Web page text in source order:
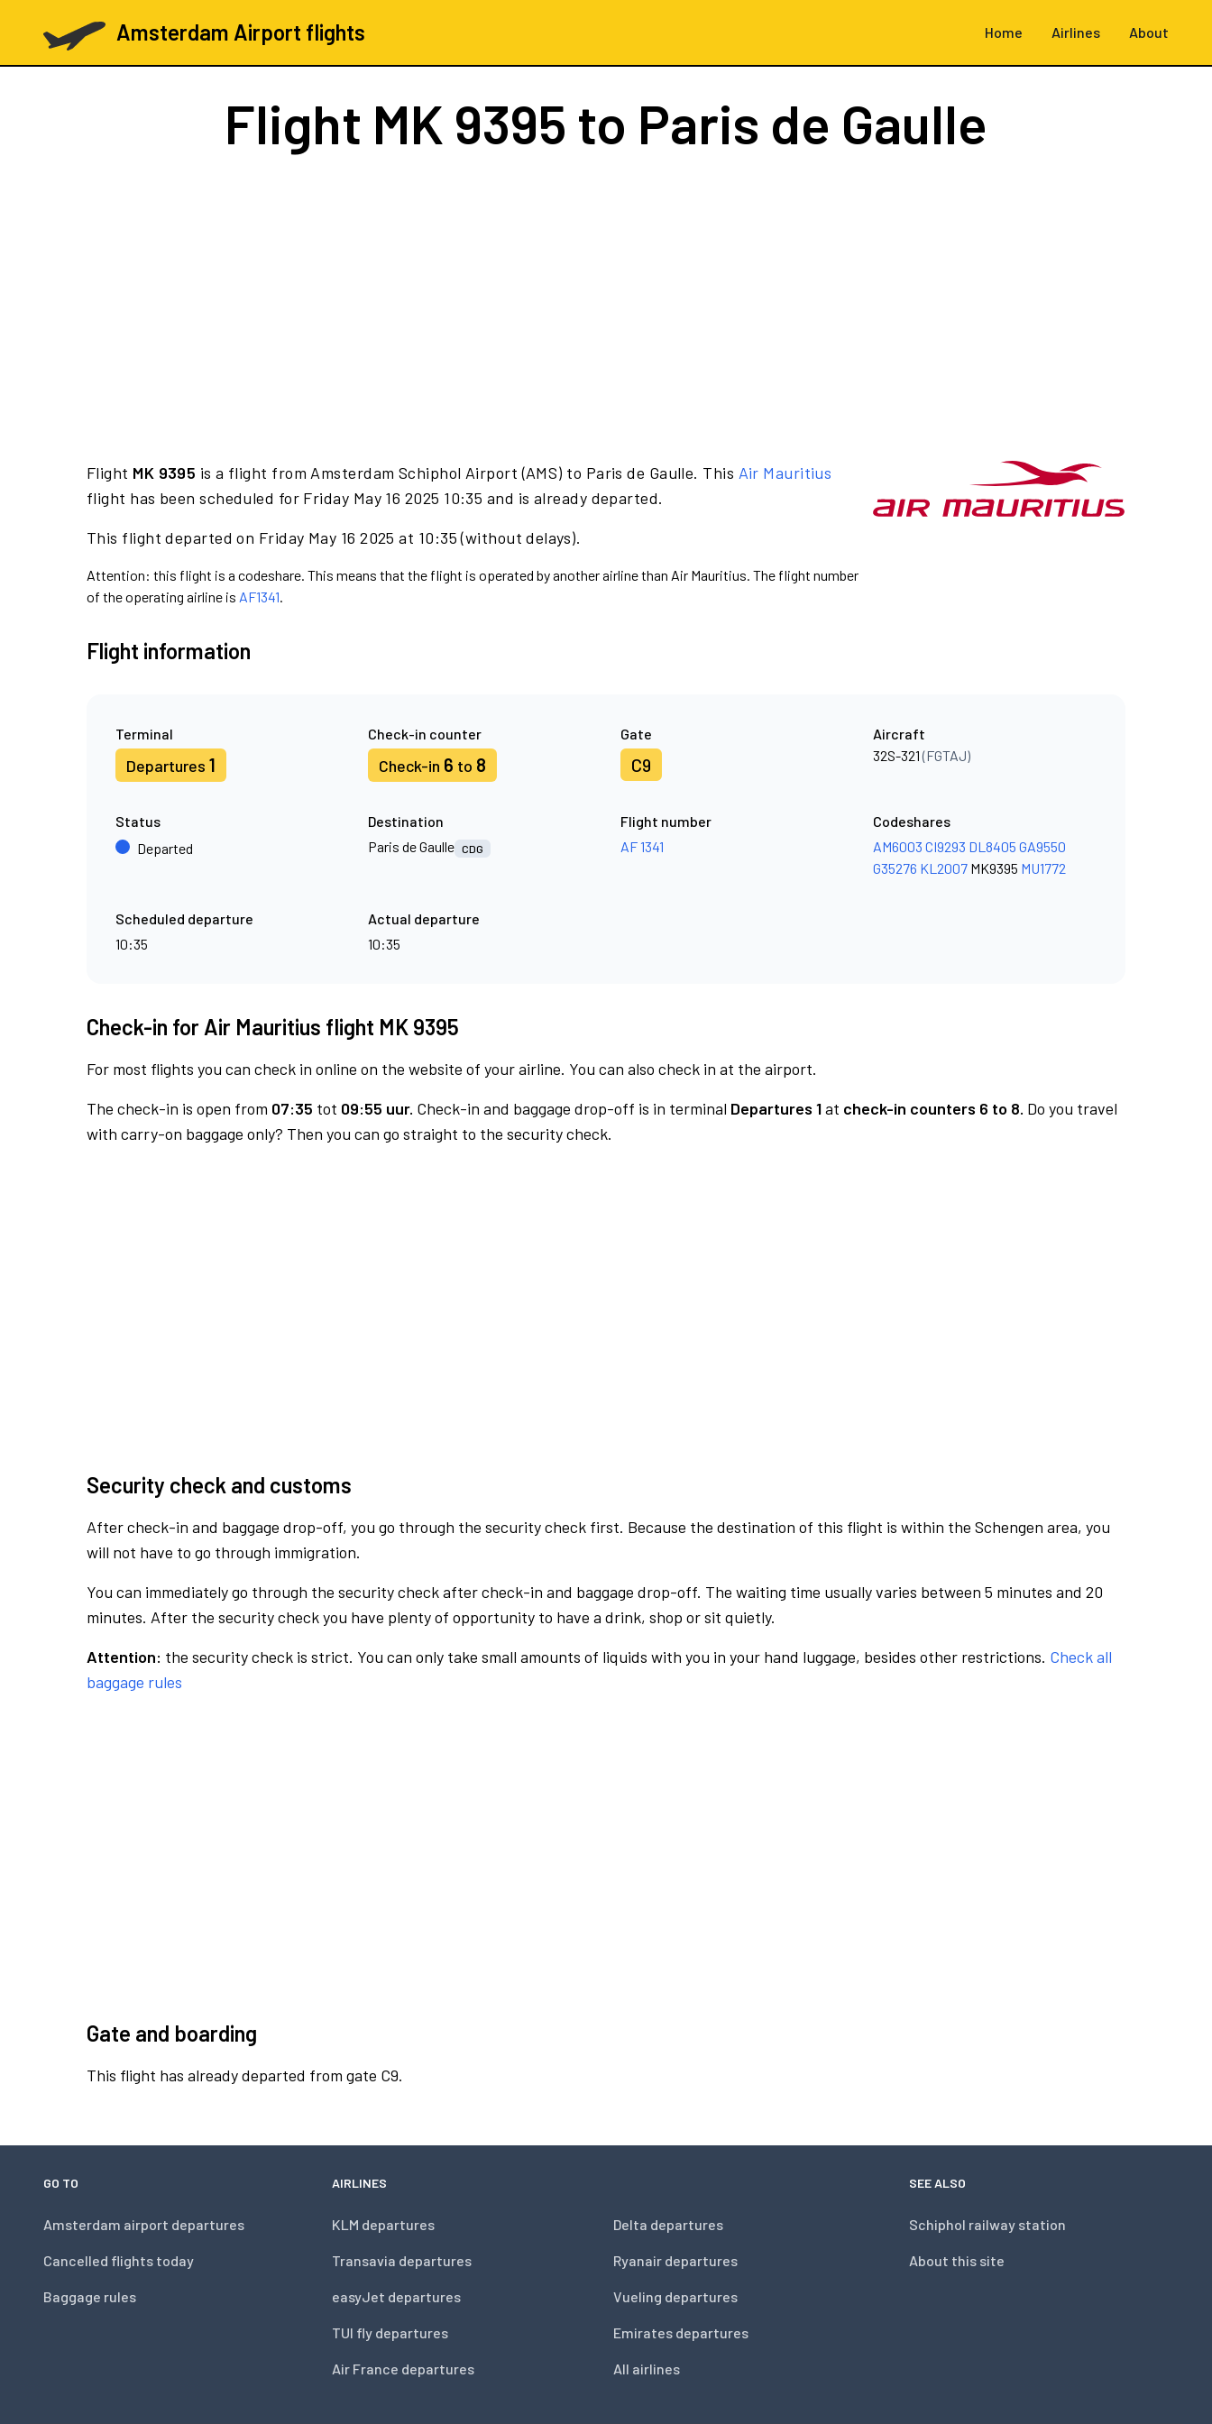
Amsterdam Airport flights Home Airlines About
Flight MK 9395 to Paris de Gaulle
Flight MK 9395 is a flight from Amsterdam Schiphol Airport (AMS) to Paris de Gaulle. This Air Mauritius
flight has been scheduled for Friday May 16 2025 10:35 and is already departed.
This flight departed on Friday May 16 2025 at 10:35 (without delays).
Attention: this flight is a codeshare. This means that the flight is operated by another airline than Air Mauritius. The flight number
of the operating airline is AF1341.
Flight information
Terminal
Departures 1
Check-in counter
Check-in 6 to 8
Gate
C9
Aircraft
32S-321(FGTAJ)
Status
Departed
Destination
Paris de Gaulle CDG
Flight number
AF 1341
Codeshares
AM6003 CI9293 DL8405 GA9550
G35276 KL2007 MK9395 MU1772
Scheduled departure
10:35
Actual departure
10:35
Check-in for Air Mauritius flight MK 9395
For most flights you can check in online on the website of your airline. You can also check in at the airport.
The check-in is open from 07:35 tot 09:55 uur. Check-in and baggage drop-off is in terminal Departures 1at check-in counters 6 to 8. Do you travel
with carry-on baggage only? Then you can go straight to the security check.
Security check and customs
After check-in and baggage drop-off, you go through the security check first. Because the destination of this flight is within the Schengen area, you
will not have to go through immigration.
You can immediately go through the security check after check-in and baggage drop-off. The waiting time usually varies between 5 minutes and 20
minutes. After the security check you have plenty of opportunity to have a drink, shop or sit quietly.
Attention: the security check is strict. You can only take small amounts of liquids with you in your hand luggage, besides other restrictions. Check all
baggage rules
Gate and boarding
This flight has already departed from gate C9.
GO TO
Amsterdam airport departures
Cancelled flights today
Baggage rules
AIRLINES
KLM departures
Transavia departures
easyJet departures
TUI fly departures
Air France departures
Delta departures
Ryanair departures
Vueling departures
Emirates departures
All airlines
SEE ALSO
Schiphol railway station
About this site